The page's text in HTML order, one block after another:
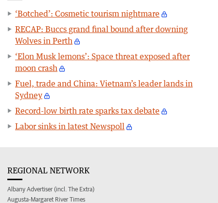
‘Botched’: Cosmetic tourism nightmare
RECAP: Buccs grand final bound after downing
Wolves in Perth
‘Elon Musk lemons’: Space threat exposed after
moon crash
Fuel, trade and China: Vietnam’s leader lands in
Sydney
Record-low birth rate sparks tax debate
Labor sinks in latest Newspoll
REGIONAL NETWORK
Albany Advertiser (incl. The Extra)
Augusta-Margaret River Times